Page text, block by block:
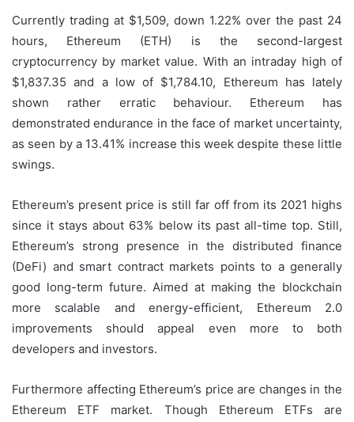
Currently trading at $1,509, down 1.22% over the past 24
hours, Ethereum (ETH) is the second-largest
cryptocurrency by market value. With an intraday high of
$1,837.35 and a low of $1,784.10, Ethereum has lately
shown rather erratic behaviour. Ethereum has
demonstrated endurance in the face of market uncertainty,
as seen by a 13.41% increase this week despite these little
swings.
Ethereum’s present price is still far off from its 2021 highs
since it stays about 63% below its past all-time top. Still,
Ethereum’s strong presence in the distributed finance
(DeFi) and smart contract markets points to a generally
good long-term future. Aimed at making the blockchain
more scalable and energy-efficient, Ethereum 2.0
improvements should appeal even more to both
developers and investors.
Furthermore affecting Ethereum’s price are changes in the
Ethereum ETF market. Though Ethereum ETFs are